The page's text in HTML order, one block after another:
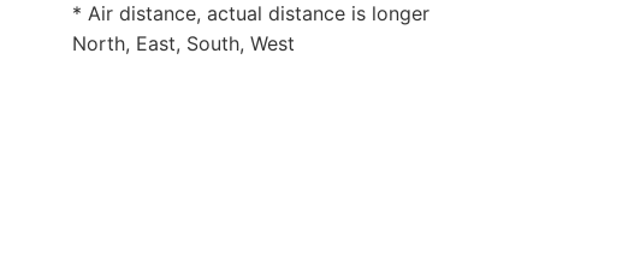
* Air distance, actual distance is longer
North, East, South, West